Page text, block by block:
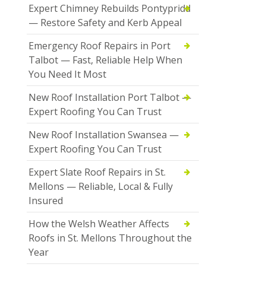
Expert Chimney Rebuilds Pontypridd
— Restore Safety and Kerb Appeal
Emergency Roof Repairs in Port
Talbot — Fast, Reliable Help When
You Need It Most
New Roof Installation Port Talbot —
Expert Roofing You Can Trust
New Roof Installation Swansea —
Expert Roofing You Can Trust
Expert Slate Roof Repairs in St.
Mellons — Reliable, Local & Fully
Insured
How the Welsh Weather Affects
Roofs in St. Mellons Throughout the
Year